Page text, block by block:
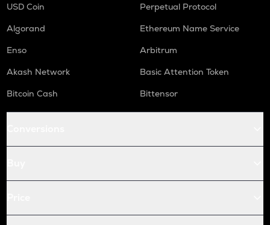
USD Coin
Perpetual Protocol
Algorand
Ethereum Name Service
Enso
Arbitrum
Akash Network
Basic Attention Token
Bitcoin Cash
Bittensor